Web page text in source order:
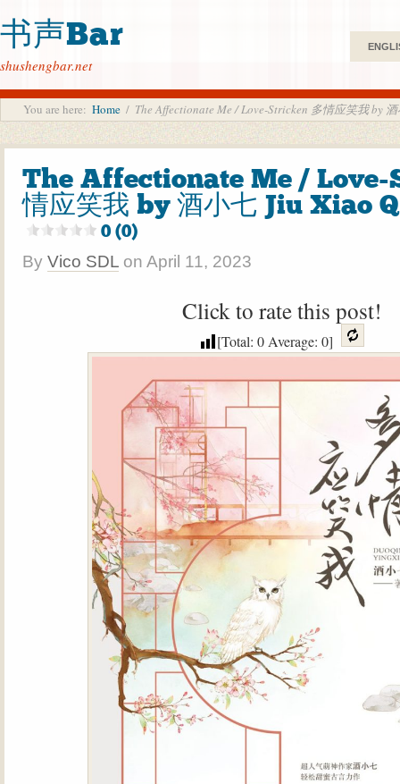
书声Bar
shushengbar.net
You are here: Home / The Affectionate Me / Love-Stricken 多情应笑我 by
The Affectionate Me / Love-
情应笑我 by 酒小七 Jiu Xiao
0 (0)
By Vico SDL on April 11, 2023
Click to rate this post!
[Total: 0Average: 0]